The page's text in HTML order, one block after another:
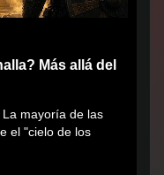
Más allá del
mayoría de las
el "cielo de los